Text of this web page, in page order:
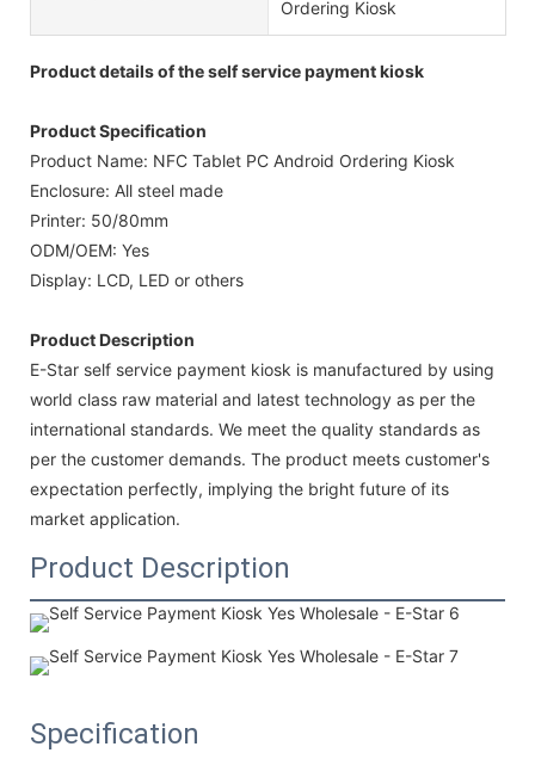
Ordering Kiosk
Product details of the self service payment kiosk
Product Specification
Product Name: NFC Tablet PC Android Ordering Kiosk
Enclosure: All steel made
Printer: 50/80mm
ODM/OEM: Yes
Display: LCD, LED or others
Product Description
E-Star self service payment kiosk is manufactured by using
world class raw material and latest technology as per the
international standards. We meet the quality standards as
per the customer demands. The product meets customer's
expectation perfectly, implying the bright future of its
market application.
Product Description
Specification